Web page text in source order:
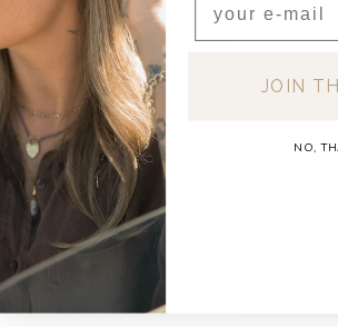
RECENTLY VIEWED
JOIN
NO,